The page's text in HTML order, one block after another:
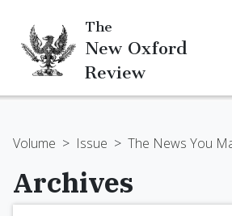
The
New Oxford
Review
Volume > Issue > The News You
Archives